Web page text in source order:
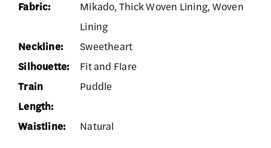
Fabric:
Mikado, Thick Woven Lining, Woven
Lining
Neckline:
Sweetheart
Silhouette:
Fit and Flare
Train
Length:
Puddle
Waistline: Natural